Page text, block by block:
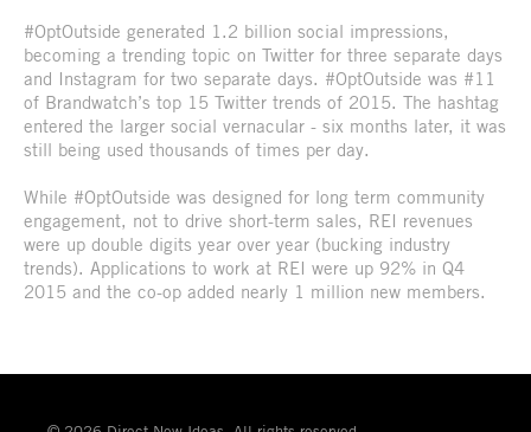
#OptOutside generated 1.2 billion social impressions,
becoming a trending topic on Twitter for three separate days
and Instagram for two separate days. #OptOutside was #11
of Brandwatch’s top 15 Twitter trends of 2015. The hashtag
entered the larger social vernacular - six months later, it was
still being used thousands of times per day.
While #OptOutside was designed for long term community
engagement, not to drive short-term sales, REI revenues
were up double digits year over year (bucking industry
trends). Applications to work at REI were up 92% in Q4
2015 and the co-op added nearly 1 million new members.